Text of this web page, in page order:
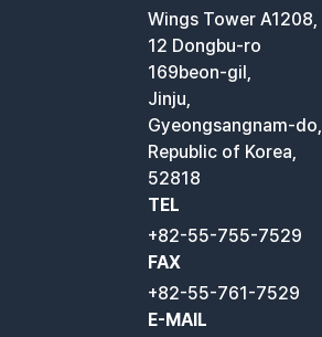
Wings Tower A1208,
12 Dongbu-ro
169beon-gil,
Jinju,
Gyeongsangnam-do,
Republic of Korea,
52818
TEL
+82-55-755-7529
FAX
+82-55-761-7529
E-MAIL